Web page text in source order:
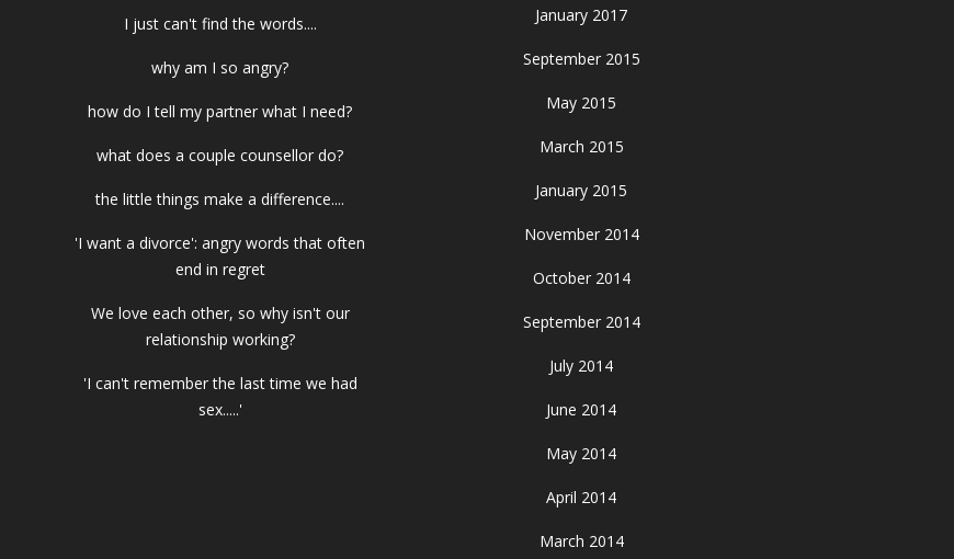
I just can't find the words....
why am I so angry?
how do I tell my partner what I need?
what does a couple counsellor do?
the little things make a difference....
'I want a divorce': angry words that often
end in regret
We love each other, so why isn't our
relationship working?
'I can't remember the last time we had
sex.....'
January 2017
September 2015
May 2015
March 2015
January 2015
November 2014
October 2014
September 2014
July 2014
June 2014
May 2014
April 2014
March 2014